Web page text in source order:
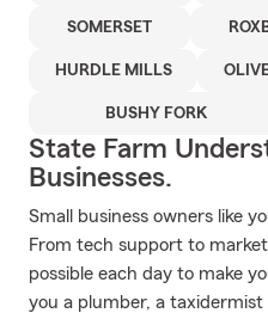
SOMERSET
HURDLE MILLS
BUSHY FORK
State Farm
Businesses.
Small business owners like
From tech support to
possible each day to make
you a plumber, a